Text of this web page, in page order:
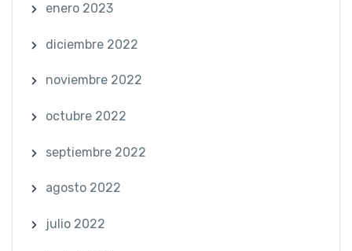
enero 2023
diciembre 2022
noviembre 2022
octubre 2022
septiembre 2022
agosto 2022
julio 2022